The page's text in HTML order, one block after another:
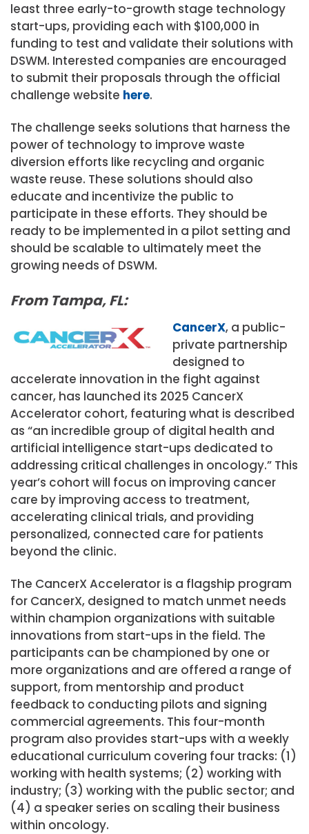
least three early-to-growth stage technology
start-ups, providing each with $100,000 in
funding to test and validate their solutions with
DSWM. Interested companies are encouraged
to submit their proposals through the official
challenge website here.
The challenge seeks solutions that harness the
power of technology to improve waste
diversion efforts like recycling and organic
waste reuse. These solutions should also
educate and incentivize the public to
participate in these efforts. They should be
ready to be implemented in a pilot setting and
should be scalable to ultimately meet the
growing needs of DSWM.
From Tampa, FL:
CancerX, a public-
private partnership
designed to
accelerate innovation in the fight against
cancer, has launched its 2025 CancerX
Accelerator cohort, featuring what is described
as “an incredible group of digital health and
artificial intelligence start-ups dedicated to
addressing critical challenges in oncology.” This
year’s cohort will focus on improving cancer
care by improving access to treatment,
accelerating clinical trials, and providing
personalized, connected care for patients
beyond the clinic.
The CancerX Accelerator is a flagship program
for CancerX, designed to match unmet needs
within champion organizations with suitable
innovations from start-ups in the field. The
participants can be championed by one or
more organizations and are offered a range of
support, from mentorship and product
feedback to conducting pilots and signing
commercial agreements. This four-month
program also provides start-ups with a weekly
educational curriculum covering four tracks: (1)
working with health systems; (2) working with
industry; (3) working with the public sector; and
(4) a speaker series on scaling their business
within oncology.